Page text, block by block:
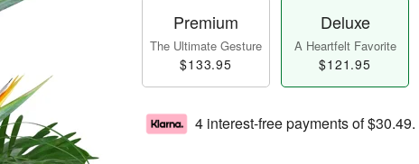
Premium
The Ultimate Gesture
$133.95
Deluxe
A Heartfelt Favorite
$121.95
4 interest-free payments of$30.49.